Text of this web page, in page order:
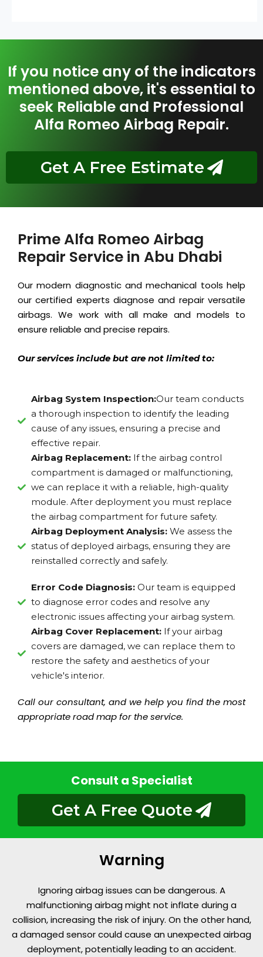
If you notice any of the indicators
mentioned above, it's essential to
seek Reliable and Professional
Alfa Romeo Airbag Repair.
Get A Free Estimate
Prime Alfa Romeo Airbag
Repair Service in Abu Dhabi
Our modern diagnostic and mechanical tools help
our certified experts diagnose and repair versatile
airbags. We work with all make and models to
ensure reliable and precise repairs.
Our services include but are not limited to:
Airbag System Inspection:Our team conducts
a thorough inspection to identify the leading
cause of any issues, ensuring a precise and
effective repair.
Airbag Replacement: If the airbag control
compartment is damaged or malfunctioning,
we can replace it with a reliable, high-quality
module. After deployment you must replace
the airbag compartment for future safety.
Airbag Deployment Analysis:We assess the
status of deployed airbags, ensuring they are
reinstalled correctly and safely.
Error Code Diagnosis:Our team is equipped
to diagnose error codes and resolve any
electronic issues affecting your airbag system.
Airbag Cover Replacement: If your airbag
covers are damaged, we can replace them to
restore the safety and aesthetics of your
vehicle's interior.
Call our consultant, and we help you find the most
appropriate road map for the service.
Consult a Specialist
Get A Free Quote
Warning
Ignoring airbag issues can be dangerous. A
malfunctioning airbag might not inflate during a
collision, increasing the risk of injury. On the other hand,
a damaged sensor could cause an unexpected airbag
deployment, potentially leading to an accident.